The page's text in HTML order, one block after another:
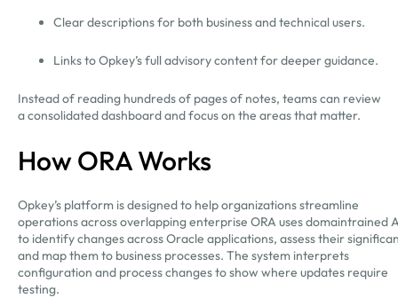
Clear descriptions for both business and technical users.
Links to Opkey’s full advisory content for deeper guidance.
Instead of reading hundreds of pages of notes, teams can review
a consolidated dashboard and focus on the areas that matter.
How ORA Works
Opkey’s platform is designed to help organizations streamline
operations across overlapping enterprise ORA uses domaintrained
to identify changes across Oracle applications, assess their
and map them to business processes. The system interprets
configuration and process changes to show where updates require
testing.